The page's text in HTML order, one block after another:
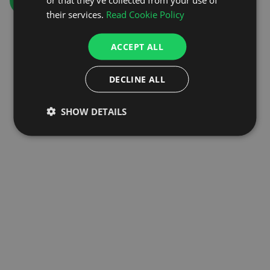
their services. Read Cookie Policy
ACCEPT ALL
DECLINE ALL
SHOW DETAILS